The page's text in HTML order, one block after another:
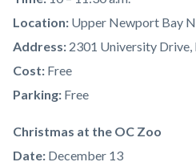
Location: Upper Newport Bay
Address: 2301 University
Cost: Free
Parking: Free
Christmas at the OC Zoo
Date: December 13